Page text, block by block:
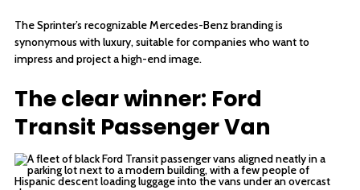
The Sprinter’s recognizable Mercedes-Benz branding is
synonymous with luxury, suitable for companies who want to
impress and project a high-end image.
The clear winner: Ford
Transit Passenger Van